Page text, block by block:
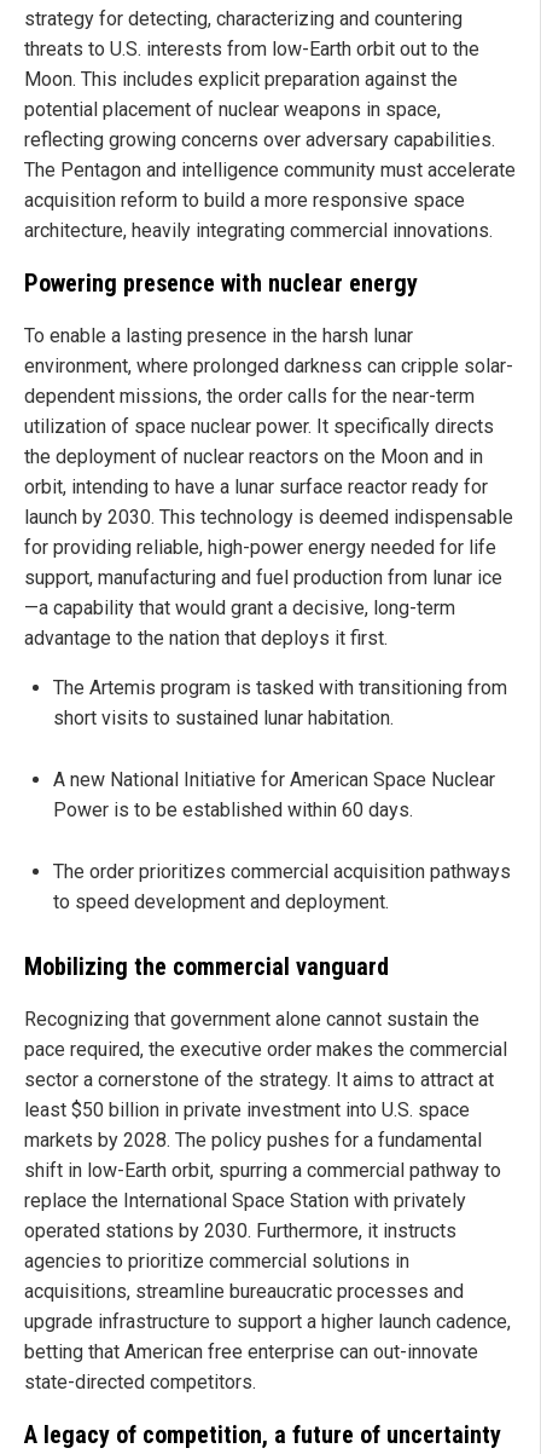
strategy for detecting, characterizing and countering
threats to U.S. interests from low-Earth orbit out to the
Moon. This includes explicit preparation against the
potential placement of nuclear weapons in space,
reflecting growing concerns over adversary capabilities.
The Pentagon and intelligence community must accelerate
acquisition reform to build a more responsive space
architecture, heavily integrating commercial innovations.
Powering presence with nuclear energy
To enable a lasting presence in the harsh lunar
environment, where prolonged darkness can cripple solar-
dependent missions, the order calls for the near-term
utilization of space nuclear power. It specifically directs
the deployment of nuclear reactors on the Moon and in
orbit, intending to have a lunar surface reactor ready for
launch by 2030. This technology is deemed indispensable
for providing reliable, high-power energy needed for life
support, manufacturing and fuel production from lunar ice
—a capability that would grant a decisive, long-term
advantage to the nation that deploys it first.
The Artemis program is tasked with transitioning from
short visits to sustained lunar habitation.
A new National Initiative for American Space Nuclear
Power is to be established within 60 days.
The order prioritizes commercial acquisition pathways
to speed development and deployment.
Mobilizing the commercial vanguard
Recognizing that government alone cannot sustain the
pace required, the executive order makes the commercial
sector a cornerstone of the strategy. It aims to attract at
least $50 billion in private investment into U.S. space
markets by 2028. The policy pushes for a fundamental
shift in low-Earth orbit, spurring a commercial pathway to
replace the International Space Station with privately
operated stations by 2030. Furthermore, it instructs
agencies to prioritize commercial solutions in
acquisitions, streamline bureaucratic processes and
upgrade infrastructure to support a higher launch cadence,
betting that American free enterprise can out-innovate
state-directed competitors.
A legacy of competition, a future of uncertainty